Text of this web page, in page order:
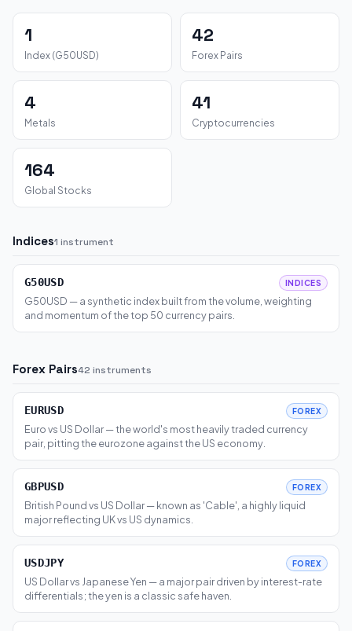
1
Index (G50USD)
42
Forex Pairs
4
Metals
41
Cryptocurrencies
164
Global Stocks
Indices1 instrument
G50USD INDICES
G50USD — a synthetic index built from the volume, weighting
and momentum of the top 50 currency pairs.
Forex Pairs42 instruments
EURUSD FOREX
Euro vs US Dollar — the world's most heavily traded currency
pair, pitting the eurozone against the US economy.
GBPUSD FOREX
British Pound vs US Dollar — known as 'Cable', a highly liquid
major reflecting UK vs US dynamics.
USDJPY FOREX
US Dollar vs Japanese Yen — a major pair driven by interest-rate
differentials; the yen is a classic safe haven.